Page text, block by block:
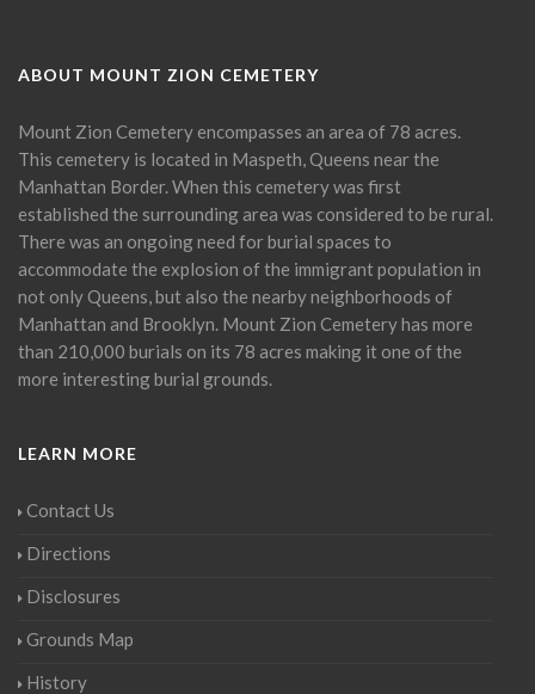
ABOUT MOUNT ZION CEMETERY
Mount Zion Cemetery encompasses an area of 78 acres.
This cemetery is located in Maspeth, Queens near the
Manhattan Border. When this cemetery was first
established the surrounding area was considered to be rural.
There was an ongoing need for burial spaces to
accommodate the explosion of the immigrant population in
not only Queens, but also the nearby neighborhoods of
Manhattan and Brooklyn. Mount Zion Cemetery has more
than 210,000 burials on its 78 acres making it one of the
more interesting burial grounds.
LEARN MORE
Contact Us
Directions
Disclosures
Grounds Map
History